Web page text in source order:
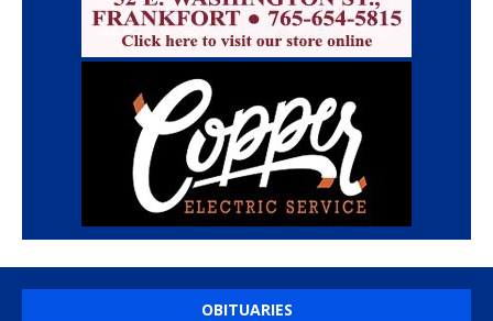
OBITUARIES